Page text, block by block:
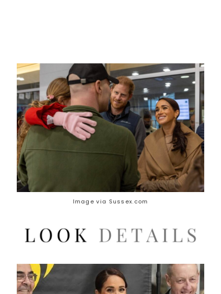
Image via Sussex.com